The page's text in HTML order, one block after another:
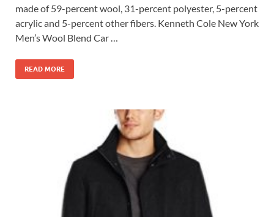
made of 59-percent wool, 31-percent polyester, 5-percent
acrylic and 5-percent other fibers. Kenneth Cole New York
Men’s Wool Blend Car …
READ MORE